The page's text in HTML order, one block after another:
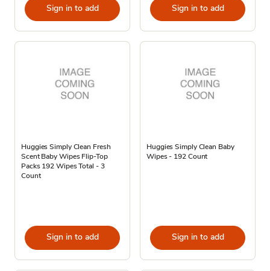
Sign in to add Sign in to add
Huggies Simply Clean Fresh
Scent Baby Wipes Flip-Top
Packs 192 Wipes Total - 3
Count
Sign in to add
Huggies Simply Clean Baby
Wipes - 192 Count
Sign in to add